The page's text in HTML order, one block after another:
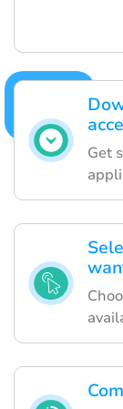
Get